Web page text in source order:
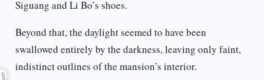
Siguang and Li Bo’s shoes.
Beyond that, the daylight seemed to have been
swallowed entirely by the darkness, leaving only faint,
indistinct outlines of the mansion’s interior.